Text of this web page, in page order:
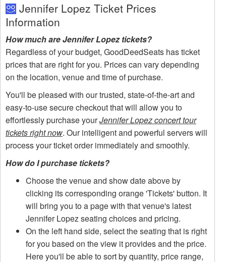
Jennifer Lopez Ticket Prices
Information
How much are Jennifer Lopez tickets?
Regardless of your budget, GoodDeedSeats has ticket
prices that are right for you. Prices can vary depending
on the location, venue and time of purchase.
You'll be pleased with our trusted, state-of-the-art and
easy-to-use secure checkout that will allow you to
effortlessly purchase yourJennifer Lopez concert tour
tickets right now. Our intelligent and powerful servers will
process your ticket order immediately and smoothly.
How do I purchase tickets?
Choose the venue and show date above by
clicking its corresponding orange 'Tickets' button. It
will bring you to a page with that venue's latest
Jennifer Lopez seating choices and pricing.
On the left hand side, select the seating that is right
for you based on the view it provides and the price.
Here you'll be able to sort by quantity, price range,